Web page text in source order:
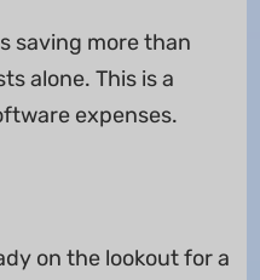
saving more than
alone. This is a
expenses.
on the lookout for a